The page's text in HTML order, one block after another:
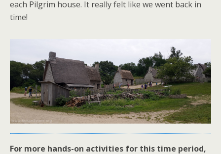
each Pilgrim house. It really felt like we went back in
time!
For more hands-on activities for this time period,